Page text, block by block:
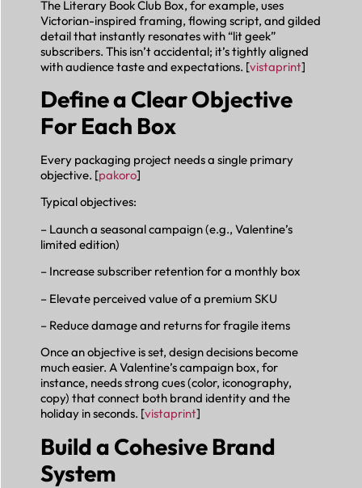
The Literary Book Club Box, for example, uses
Victorian-inspired framing, flowing script, and gilded
detail that instantly resonates with “lit geek”
subscribers. This isn’t accidental; it’s tightly aligned
with audience taste and expectations. [vistaprint]
Define a Clear Objective
For Each Box
Every packaging project needs a single primary
objective. [pakoro]
Typical objectives:
– Launch a seasonal campaign (e.g., Valentine’s
limited edition)
– Increase subscriber retention for a monthly box
– Elevate perceived value of a premium SKU
– Reduce damage and returns for fragile items
Once an objective is set, design decisions become
much easier. A Valentine’s campaign box, for
instance, needs strong cues (color, iconography,
copy) that connect both brand identity and the
holiday in seconds. [vistaprint]
Build a Cohesive Brand
System